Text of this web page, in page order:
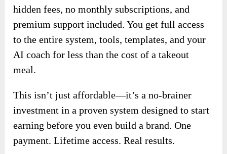
hidden fees, no monthly subscriptions, and
premium support included. You get full access
to the entire system, tools, templates, and your
AI coach for less than the cost of a takeout
meal.
This isn’t just affordable—it’s a no-brainer
investment in a proven system designed to start
earning before you even build a brand. One
payment. Lifetime access. Real results.